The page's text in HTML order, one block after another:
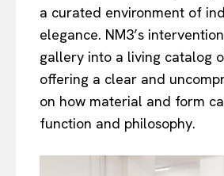
a curated environment of
elegance. NM3’s
gallery into a living catalog
offering a clear and
on how material and form
function and philosophy.